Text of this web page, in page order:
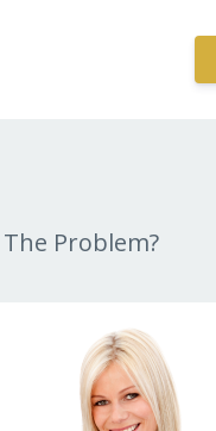
Problem?